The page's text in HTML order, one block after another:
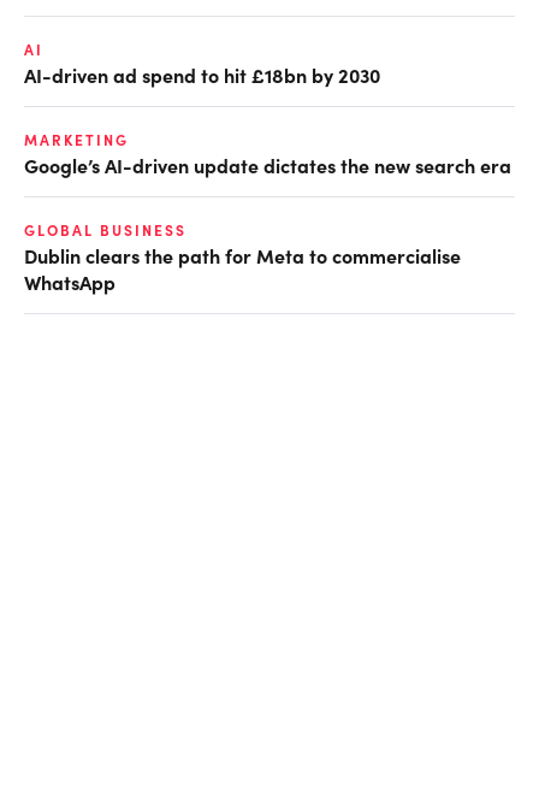
AI
AI-driven ad spend to hit £18bn by 2030
MARKETING
Google’s AI-driven update dictates the new search era
GLOBAL BUSINESS
Dublin clears the path for Meta to commercialise
WhatsApp